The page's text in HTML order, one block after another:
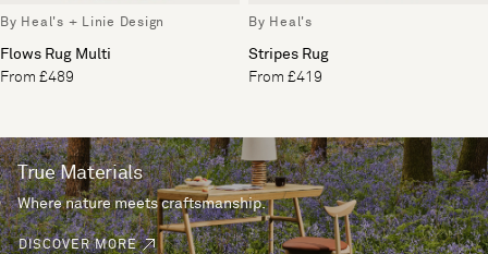
By Heal's + Linie Design
Flows Rug Multi
From £489
By Heal's
Stripes Rug
From £419
True Materials
Where nature meets craftsmanship.
DISCOVER MORE